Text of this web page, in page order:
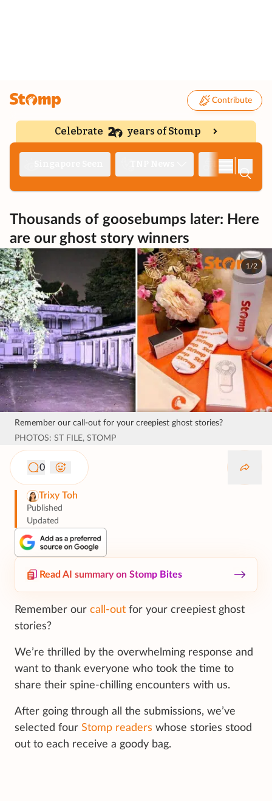
Contribute
Celebrate years of Stomp
Thousands of goosebumps later: Here
are our ghost story winners
1/2
Remember our call-out for your creepiest ghost stories?
PHOTOS: ST FILE, STOMP
0
Trixy Toh
Published
Updated
Read AI summary on Stomp Bites
Remember our call-out for your creepiest ghost
stories?
We’re thrilled by the overwhelming response and
want to thank everyone who took the time to
share their spine-chilling encounters with us.
After going through all the submissions, we’ve
selected four Stomp readers whose stories stood
out to each receive a goody bag.